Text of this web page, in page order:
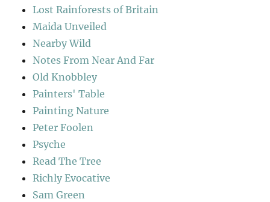
Lost Rainforests of Britain
Maida Unveiled
Nearby Wild
Notes From Near And Far
Old Knobbley
Painters' Table
Painting Nature
Peter Foolen
Psyche
Read The Tree
Richly Evocative
Sam Green